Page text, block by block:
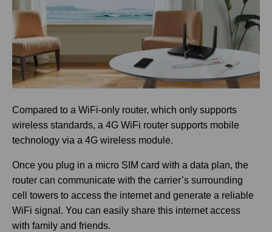
Compared to a WiFi-only router, which only supports
wireless standards, a 4G WiFi router supports mobile
technology via a 4G wireless module.
Once you plug in a micro SIM card with a data plan, the
router can communicate with the carrier’s surrounding
cell towers to access the internet and generate a reliable
WiFi signal. You can easily share this internet access
with family and friends.